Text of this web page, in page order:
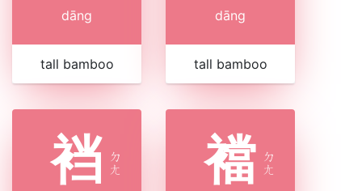
dāng
tall bamboo
dāng
tall bamboo
裆 ㄉ
ㄤ
襠 ㄉ
ㄤ